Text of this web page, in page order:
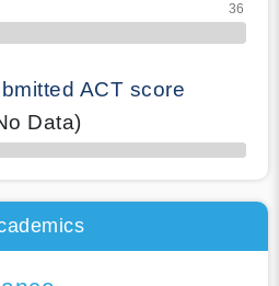
ACT score
Data)